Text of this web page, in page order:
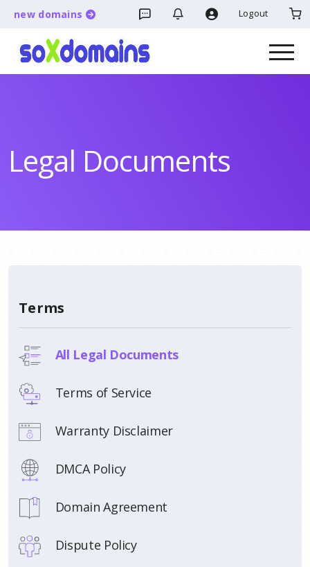
new domains Logout
Legal Documents
Terms
All Legal Documents
Terms of Service
Warranty Disclaimer
DMCA Policy
Domain Agreement
Dispute Policy